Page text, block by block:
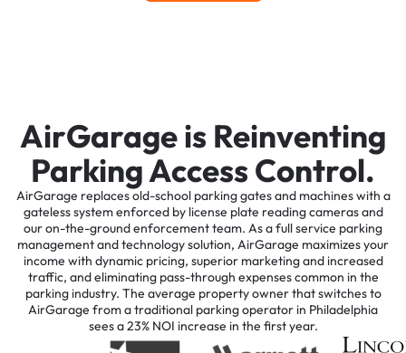
AirGarage is Reinventing
Parking Access Control.
AirGarage replaces old-school parking gates and machines with a
gateless system enforced by license plate reading cameras and
our on-the-ground enforcement team. As a full service parking
management and technology solution, AirGarage maximizes your
income with dynamic pricing, superior marketing and increased
traffic, and eliminating pass-through expenses common in the
parking industry. The average property owner that switches to
AirGarage from a traditional parking operator in Philadelphia
sees a 23% NOI increase in the first year.